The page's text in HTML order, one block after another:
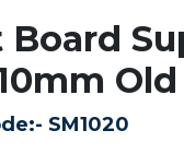
Board
SM1020